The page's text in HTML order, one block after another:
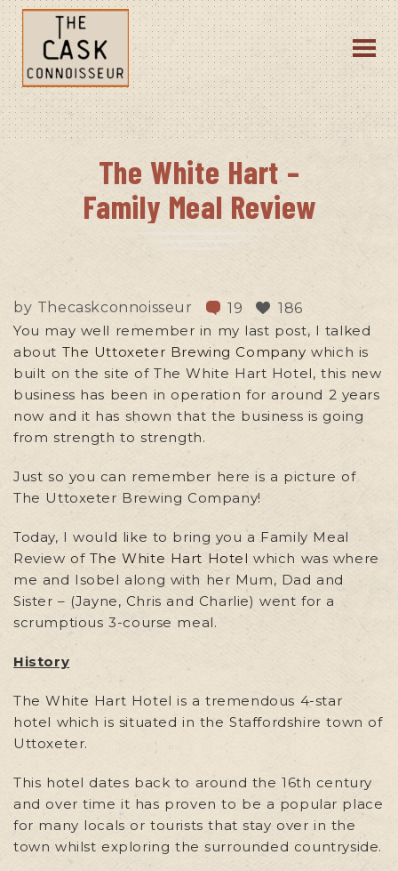
The White Hart –
Family Meal Review
by Thecaskconnoisseur 19
186
You may well remember in my last post, I talked
about The Uttoxeter Brewing Companywhich is
built on the site of The White Hart Hotel, this new
business has been in operation for around 2 years
now and it has shown that the business is going
from strength to strength.
Just so you can remember here is a picture of
The Uttoxeter Brewing Company!
Today, I would like to bring you a Family Meal
Review of The White Hart Hotel which was where
me and Isobel along with her Mum, Dad and
Sister – (Jayne, Chris and Charlie) went for a
scrumptious 3-course meal.
History
The White Hart Hotel is a tremendous 4-star
hotel which is situated in the Staffordshire town of
Uttoxeter.
This hotel dates back to around the 16th century
and over time it has proven to be a popular place
for many locals or tourists that stay over in the
town whilst exploring the surrounded countryside.